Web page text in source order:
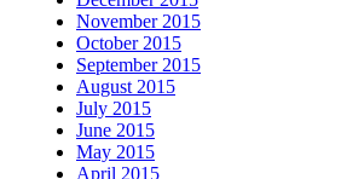
November 2015
October 2015
September 2015
August 2015
July 2015
June 2015
May 2015
April 2015